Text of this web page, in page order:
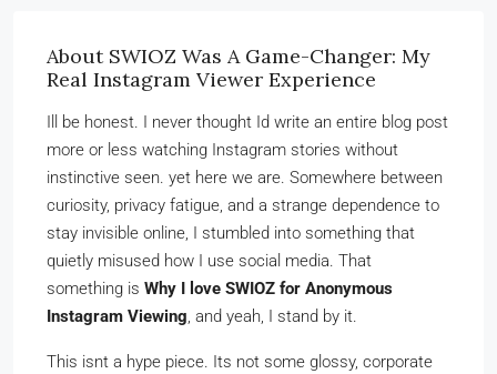
About SWIOZ Was A Game-Changer: My
Real Instagram Viewer Experience
Ill be honest. I never thought Id write an entire blog post
more or less watching Instagram stories without
instinctive seen. yet here we are. Somewhere between
curiosity, privacy fatigue, and a strange dependence to
stay invisible online, I stumbled into something that
quietly misused how I use social media. That
something is Why I love SWIOZ for Anonymous
Instagram Viewing, and yeah, I stand by it.
This isnt a hype piece. Its not some glossy, corporate